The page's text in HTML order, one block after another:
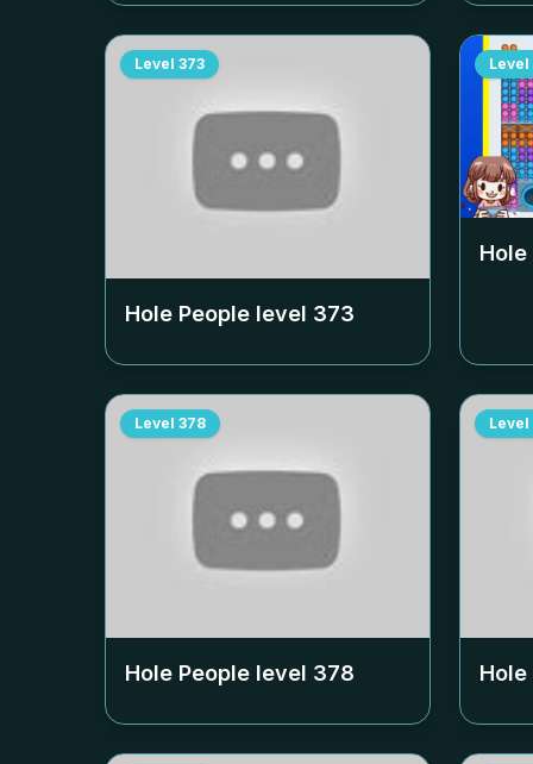
Level 373
Hole People level 373
Level
Level 378
Hole People level 378
Level